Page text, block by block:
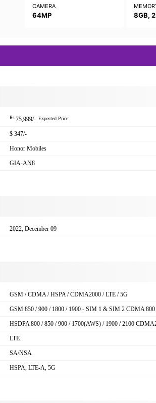
CAMERA
64MP 8GB,
Rs 75,999/- Expected Price
$ 347/-
Honor Mobiles
GIA-AN8
2022, December 09
GSM / CDMA / HSPA / CDMA2000 / LTE / 5G
GSM 850 / 900 / 1800 / 1900 - SIM 1 & SIM 2 CDMA 800
HSDPA 800 / 850 / 900 / 1700(AWS) / 1900 / 2100
LTE
SA/NSA
HSPA, LTE-A, 5G